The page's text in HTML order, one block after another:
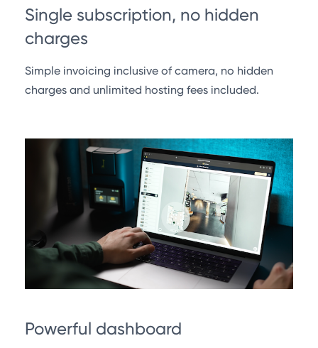
Single subscription, no hidden
charges
Simple invoicing inclusive of camera, no hidden
charges and unlimited hosting fees included.
Powerful dashboard